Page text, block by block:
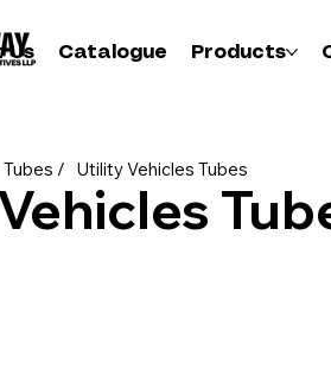
Us Catalogue Products
Tubes / Utility Vehicles Tubes